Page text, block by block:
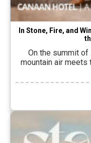
In Stone, Fire, and
On the summit of
mountain air
Hermon, time
Mediterranean